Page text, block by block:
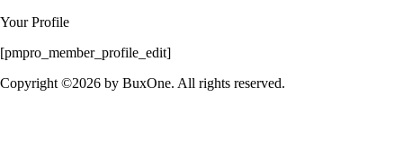
Your Profile
[pmpro_member_profile_edit]
Copyright ©2026 by BuxOne. All rights reserved.